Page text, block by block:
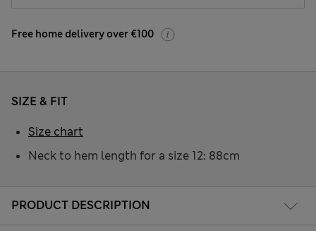
Free home delivery over €100
PRODUCT DESCRIPTION
SIZE & FIT
Neck to hem length for a size 12: 88cm
Size chart